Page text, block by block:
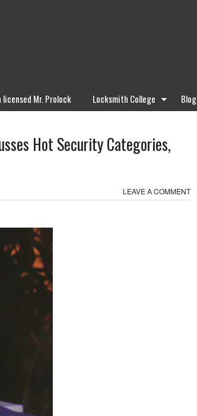
licensed Mr. Prolock Locksmith College Blog
Hot Security Categories,
LEAVE A COMMENT